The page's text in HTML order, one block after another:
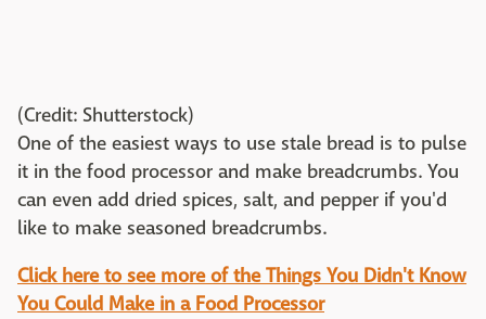
(Credit: Shutterstock)
One of the easiest ways to use stale bread is to pulse
it in the food processor and make breadcrumbs. You
can even add dried spices, salt, and pepper if you'd
like to make seasoned breadcrumbs.
Click here to see more of the Things You Didn't Know
You Could Make in a Food Processor